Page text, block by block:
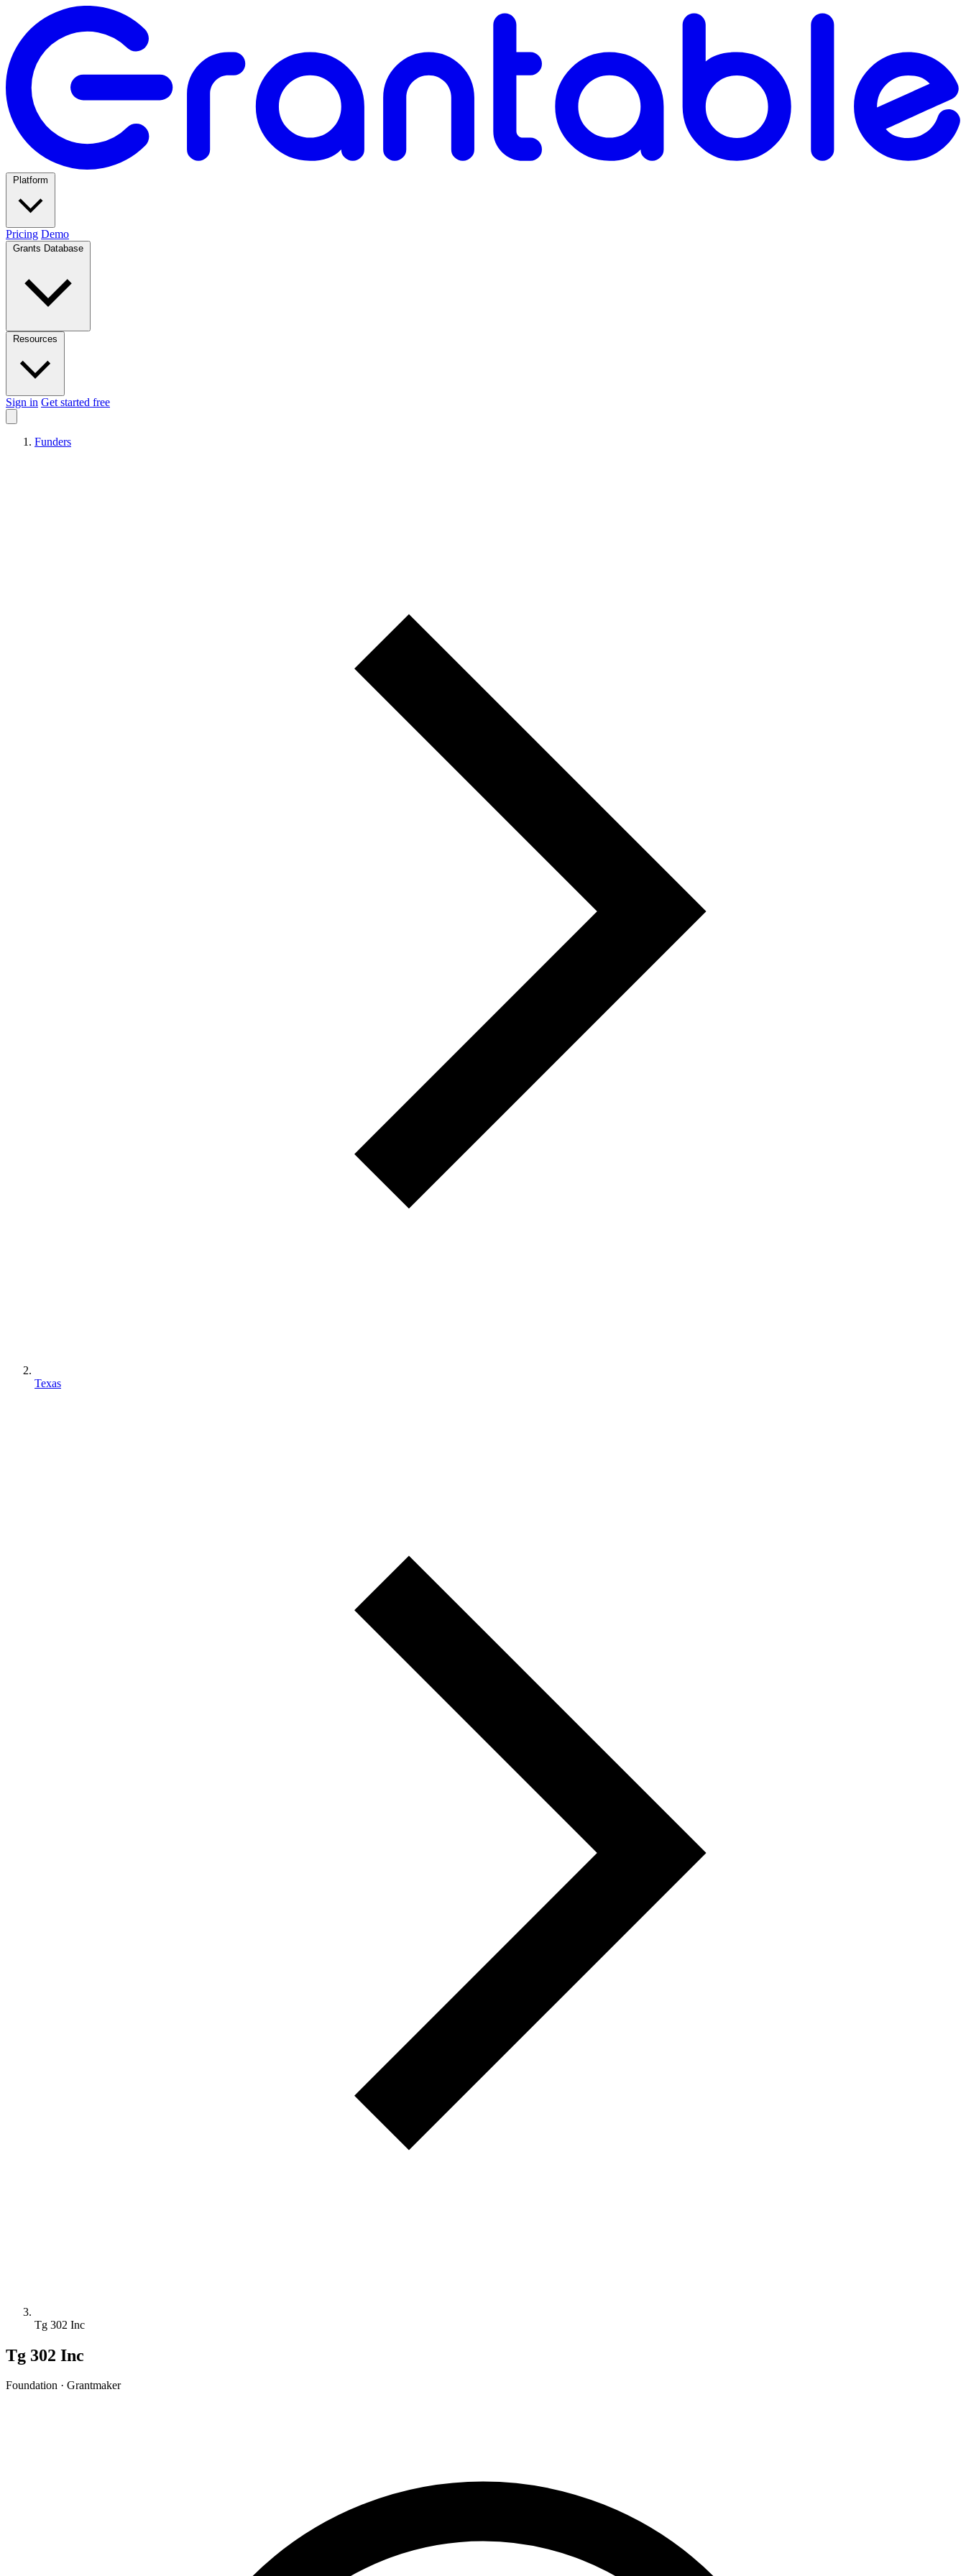
Pricing Demo
Sign in Get started free
Funders
Texas
Tg 302 Inc
Tg 302 Inc
Foundation · Grantmaker